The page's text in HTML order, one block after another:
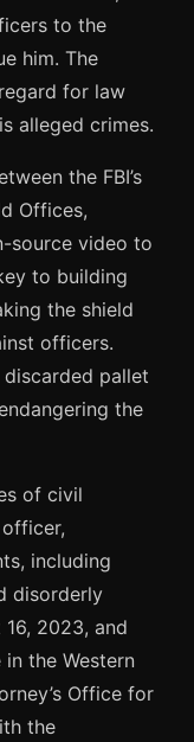
to the
him. The
for law
alleged crimes.
the FBI’s
Offices,
source video to
to building
the shield
officers.
pallet
the
of civil
including
disorderly
2023, and
the Western
Office for
the